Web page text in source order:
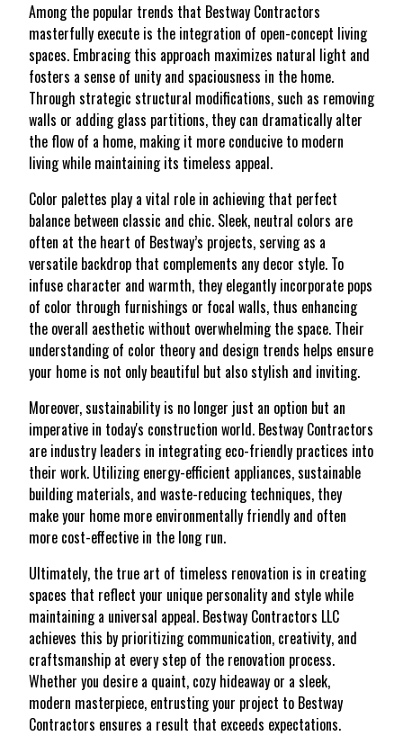
Among the popular trends that Bestway Contractors
masterfully execute is the integration of open-concept living
spaces. Embracing this approach maximizes natural light and
fosters a sense of unity and spaciousness in the home.
Through strategic structural modifications, such as removing
walls or adding glass partitions, they can dramatically alter
the flow of a home, making it more conducive to modern
living while maintaining its timeless appeal.
Color palettes play a vital role in achieving that perfect
balance between classic and chic. Sleek, neutral colors are
often at the heart of Bestway’s projects, serving as a
versatile backdrop that complements any decor style. To
infuse character and warmth, they elegantly incorporate pops
of color through furnishings or focal walls, thus enhancing
the overall aesthetic without overwhelming the space. Their
understanding of color theory and design trends helps ensure
your home is not only beautiful but also stylish and inviting.
Moreover, sustainability is no longer just an option but an
imperative in today's construction world. Bestway Contractors
are industry leaders in integrating eco-friendly practices into
their work. Utilizing energy-efficient appliances, sustainable
building materials, and waste-reducing techniques, they
make your home more environmentally friendly and often
more cost-effective in the long run.
Ultimately, the true art of timeless renovation is in creating
spaces that reflect your unique personality and style while
maintaining a universal appeal. Bestway Contractors LLC
achieves this by prioritizing communication, creativity, and
craftsmanship at every step of the renovation process.
Whether you desire a quaint, cozy hideaway or a sleek,
modern masterpiece, entrusting your project to Bestway
Contractors ensures a result that exceeds expectations.